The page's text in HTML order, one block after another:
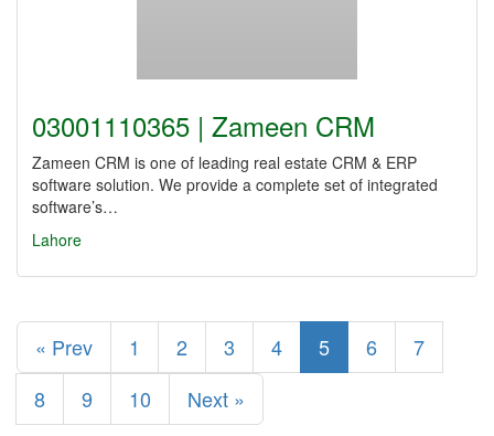
03001110365 | Zameen CRM
Zameen CRM is one of leading real estate CRM & ERP
software solution. We provide a complete set of integrated
software’s…
Lahore
« Prev 1 2 3 4 5 6
7
8
9 10 Next »